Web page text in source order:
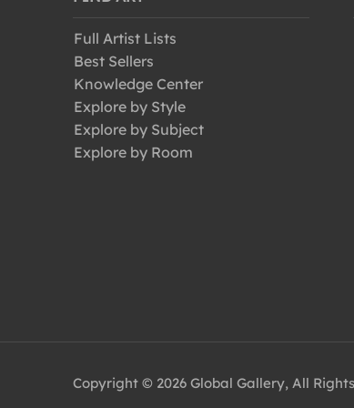
Full Artist Lists
Best Sellers
Knowledge Center
Explore by Style
Explore by Subject
Explore by Room
Copyright © 2026 Global Gallery, All